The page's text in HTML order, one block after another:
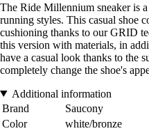
The Ride Millennium sneaker is
running styles. This casual shoe
cushioning thanks to our GRID
this version with materials, in
have a casual look thanks to the
completely change the shoe's
Additional information
Brand
Saucony
Color
white/bronze